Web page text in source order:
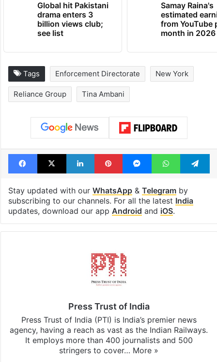
Global hit Pakistani
drama enters 3
billion views club;
see list
Samay Raina's
estimated
from YouTube
month in 2026
Tags Enforcement Directorate New York
Reliance Group Tina Ambani
Facebook
X LinkedInPinterestMessengerWhatsApp
Stay updated with our WhatsApp& Telegramby
subscribing to our channels. For all the latest India
updates, download our app Android and iOS.
Press Trust of India
Press Trust of India (PTI) is India’s premier news
agency, having a reach as vast as the Indian Railways.
It employs more than 400 journalists and 500
stringers to cover… More »